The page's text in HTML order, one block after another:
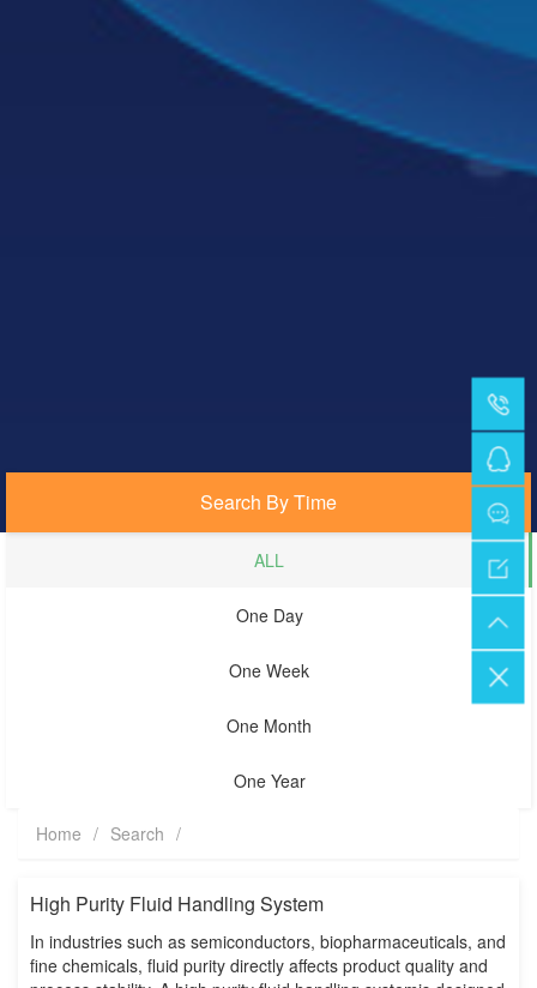
Search By Time
ALL
One Day
One Week
One Month
One Year
Home / Search /
High Purity Fluid Handling System
In industries such as semiconductors, biopharmaceuticals, and
fine chemicals, fluid purity directly affects product quality and